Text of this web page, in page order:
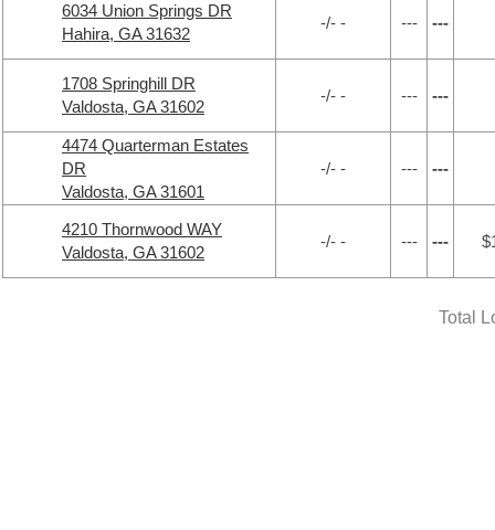
6034 Union Springs DR
Hahira, GA 31632
-/- - --- ---
1708 Springhill DR
Valdosta, GA 31602
-/- - --- ---
4474 Quarterman Estates
DR
Valdosta, GA 31601
-/- - --- ---
4210 Thornwood WAY
Valdosta, GA 31602
-/- - --- ---
Total